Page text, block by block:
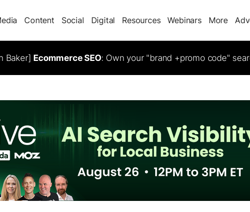
Content Social Digital Resources Webinars More
Baker] Ecommerce SEO: Own your "brand +promo code"